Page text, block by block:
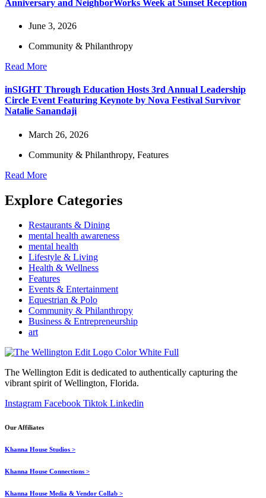
Anniversary and NeighborWorks Week at Sunset Reception
June 3, 2026
Community & Philanthropy
Read More
inSIGHT Through Education Hosts 3rd Annual Leadership
Circle Event Featuring Keynote by Nova Festival Survivor
Natalie Sanandaji
March 26, 2026
Community & Philanthropy, Features
Read More
Explore Categories
Restaurants & Dining
mental health awareness
mental health
Lifestyle & Living
Health & Wellness
Features
Events & Entertainment
Equestrian & Polo
Community & Philanthropy
Business & Entrepreneurship
art
The Wellington Edit is dedicated to authentically capturing the
vibrant spirit of Wellington, Florida.
Instagram Facebook Tiktok Linkedin
Our Affiliates
Khanna House Studios >
Khanna House Connections >
Khanna House Media & Vendor Collab >